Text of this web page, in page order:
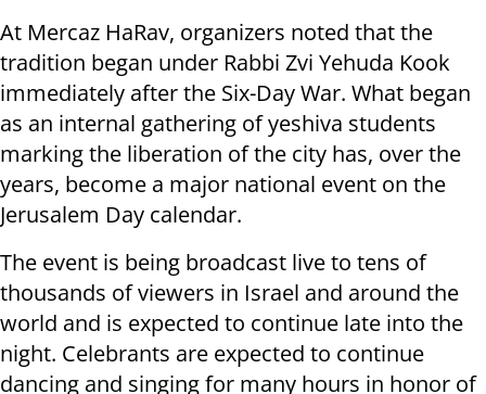
At Mercaz HaRav, organizers noted that the
tradition began under Rabbi Zvi Yehuda Kook
immediately after the Six-Day War. What began
as an internal gathering of yeshiva students
marking the liberation of the city has, over the
years, become a major national event on the
Jerusalem Day calendar.
The event is being broadcast live to tens of
thousands of viewers in Israel and around the
world and is expected to continue late into the
night. Celebrants are expected to continue
dancing and singing for many hours in honor of